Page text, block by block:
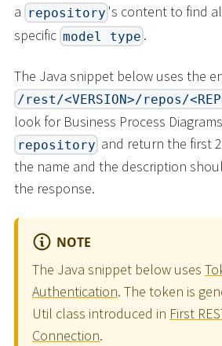
a repository 's content to find
specific model type .
The Java snippet below uses the
/rest/<VERSION>/repos/
look for Business Process
repository and return the first
the name and the description
the response.
NOTE
The Java snippet below uses
Authentication. The token is
Util class introduced in First
Connection.